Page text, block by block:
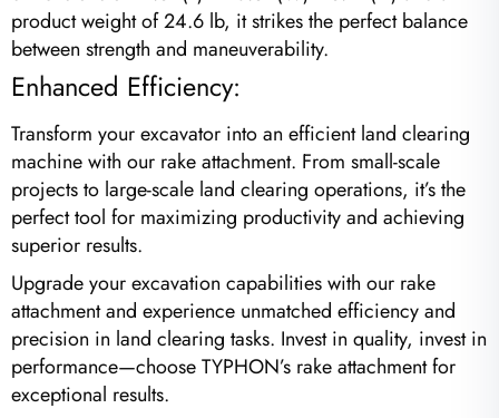
product weight of 24.6 lb, it strikes the perfect balance
between strength and maneuverability.
Enhanced Efficiency:
Transform your excavator into an efficient land clearing
machine with our rake attachment. From small-scale
projects to large-scale land clearing operations, it’s the
perfect tool for maximizing productivity and achieving
superior results.
Upgrade your excavation capabilities with our rake
attachment and experience unmatched efficiency and
precision in land clearing tasks. Invest in quality, invest in
performance—choose TYPHON’s rake attachment for
exceptional results.